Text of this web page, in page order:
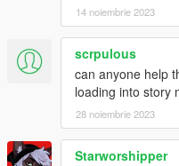
14 noiembrie 2023
scrpulous
can anyone help
loading into story
28 noiembrie 2023
Starworshipper